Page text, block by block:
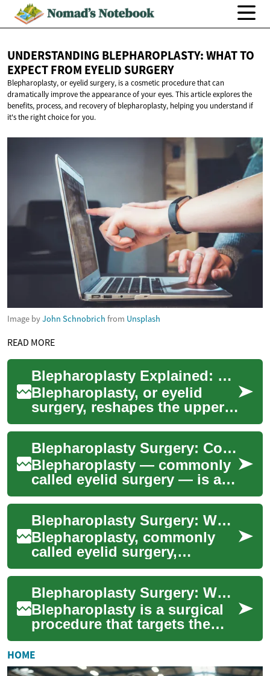
UNDERSTANDING BLEPHAROPLASTY: WHAT TO
EXPECT FROM EYELID SURGERY
Blepharoplasty, or eyelid surgery, is a cosmetic procedure that can
dramatically improve the appearance of your eyes. This article explores the
benefits, process, and recovery of blepharoplasty, helping you understand if
it's the right choice for you.
Image byJohn Schnobrich from Unsplash
READ MORE
Blepharoplasty Explained: Eyelid Surgery Essentials Guide
Blepharoplasty, or eyelid
surgery, reshapes the upper
and/or lower eyelids to
address cosmetic concerns
like sagging ...
Blepharoplasty Surgery: Cosmetic Eyelid Procedures Explained
Blepharoplasty — commonly
called eyelid surgery — is a
surgical option to refresh the
appearance of the eyes and,
in ...
Blepharoplasty Surgery: What to Know About Eyelid Procedures
Blepharoplasty, commonly
called eyelid surgery,
reshapes the upper and/or
lower eyelids to improve
vision, reduce puf...
Blepharoplasty Surgery: What to Know About Eyelid Cosmetic Surgery
Blepharoplasty is a surgical
procedure that targets the
eyelids to remove excess
skin, fat, or muscle and to
refresh ...
HOME